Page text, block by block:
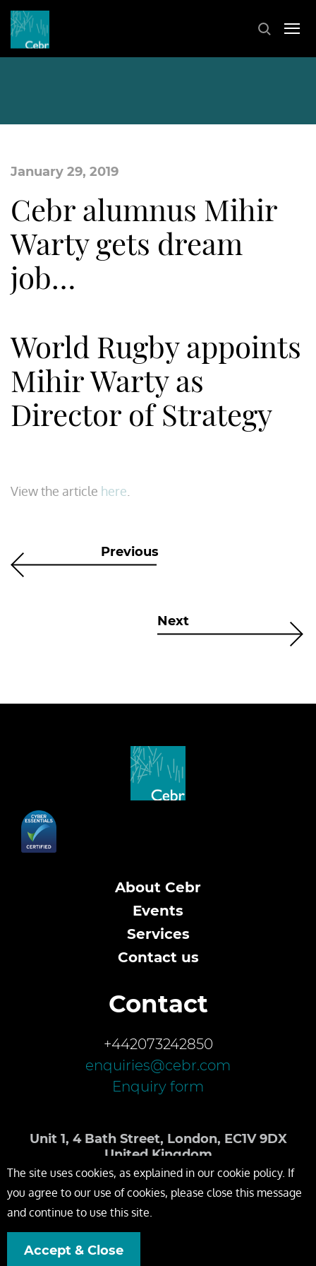
January 29, 2019
Cebr alumnus Mihir
Warty gets dream
job…
World Rugby appoints
Mihir Warty as
Director of Strategy
View the article here
Previous
Next
About Cebr
Events
Services
Contact us
Contact
+442073242850
enquiries@cebr.com
Enquiry form
Unit 1, 4 Bath Street, London, EC1V 9DX
United Kingdom
The site uses cookies, as explained in our cookie policy. If
you agree to our use of cookies, please close this message
and continue to use this site.
Accept & Close